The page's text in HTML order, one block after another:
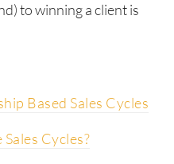
to winning a client is
Based Sales Cycles
Cycles?